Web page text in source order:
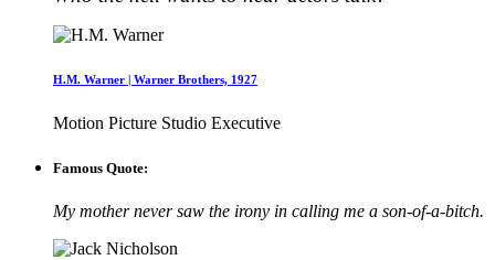
H.M. Warner | Warner Brothers, 1927
Motion Picture Studio Executive
Famous Quote:
My mother never saw the irony in calling me a son-of-a-bitch.